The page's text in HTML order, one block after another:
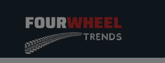
content